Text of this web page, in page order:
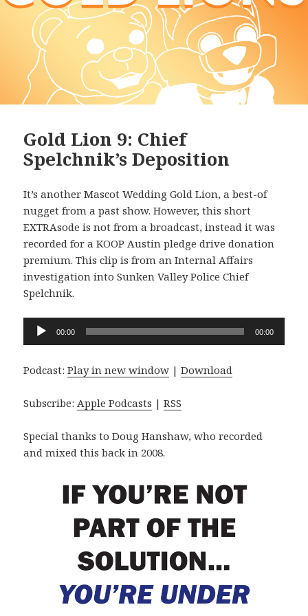
Gold Lion 9: Chief
Spelchnik’s Deposition
It’s another Mascot Wedding Gold Lion, a best-of
nugget from a past show. However, this short
EXTRAsode is not from a broadcast, instead it was
recorded for a KOOP Austin pledge drive donation
premium. This clip is from an Internal Affairs
investigation into Sunken Valley Police Chief
Spelchnik.
Audio
Player
00:00 00:00
Podcast:Play in new window |Download
Subscribe:Apple Podcasts |RSS
Special thanks to Doug Hanshaw, who recorded
and mixed this back in 2008.